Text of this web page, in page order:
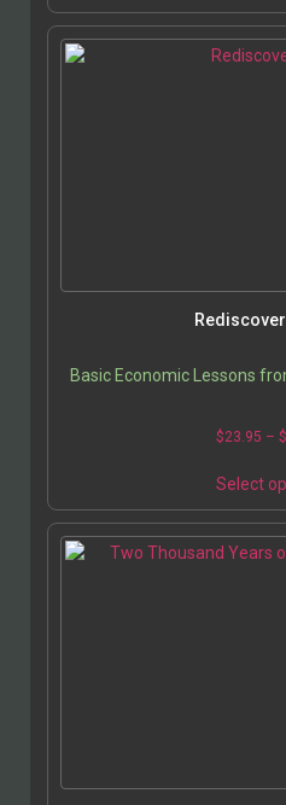
Basic Economic Lessons
$23.95 – $
Select